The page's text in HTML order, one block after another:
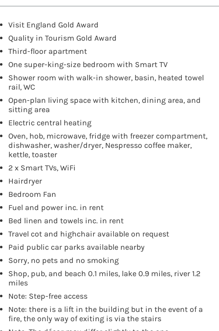
Visit England Gold Award
Quality in Tourism Gold Award
Third-floor apartment
One super-king-size bedroom with Smart TV
Shower room with walk-in shower, basin, heated towel
rail, WC
Open-plan living space with kitchen, dining area, and
sitting area
Electric central heating
Oven, hob, microwave, fridge with freezer compartment,
dishwasher, washer/dryer, Nespresso coffee maker,
kettle, toaster
2 x Smart TVs, WiFi
Hairdryer
Bedroom Fan
Fuel and power inc. in rent
Bed linen and towels inc. in rent
Travel cot and highchair available on request
Paid public car parks available nearby
Sorry, no pets and no smoking
Shop, pub, and beach 0.1 miles, lake 0.9 miles, river 1.2
miles
Note: Step-free access
Note: there is a lift in the building but in the event of a
fire, the only way of exiting is via the stairs